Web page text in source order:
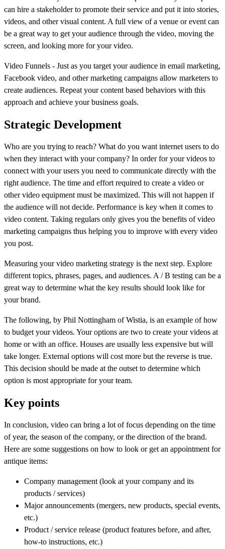
can hire a stakeholder to promote their service and put it into stories,
videos, and other visual content. A full view of a venue or event can
be a great way to get your audience through the video, moving the
screen, and looking more for your video.
Video Funnels - Just as you target your audience in email marketing,
Facebook video, and other marketing campaigns allow marketers to
create audiences. Repeat your content based behaviors with this
approach and achieve your business goals.
Strategic Development
Who are you trying to reach? What do you want internet users to do
when they interact with your company? In order for your videos to
connect with your users you need to communicate directly with the
right audience. The time and effort required to create a video or
other video equipment must be maximized. This will not happen if
the audience will not decide. Performance is key when it comes to
video content. Taking regulars only gives you the benefits of video
marketing campaigns thus helping you to improve with every video
you post.
Measuring your video marketing strategy is the next step. Explore
different topics, phrases, pages, and audiences. A / B testing can be a
great way to determine what the key results should look like for
your brand.
The following, by Phil Nottingham of Wistia, is an example of how
to budget your videos. Your options are two to create your videos at
home or with an office. Houses are usually less expensive but will
take longer. External options will cost more but the reverse is true.
This decision should be made at the outset to determine which
option is most appropriate for your team.
Key points
In conclusion, video can bring a lot of focus depending on the time
of year, the season of the company, or the direction of the brand.
Here are some suggestions on how to look or get an appointment for
antique items:
Company management (look at your company and its
products / services)
Major announcements (mergers, new products, special events,
etc.)
Product / service release (product features before, and after,
how-to instructions, etc.)